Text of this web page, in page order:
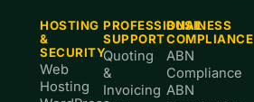
HOSTING
&
SECURITY
Web
Hosting
PROFESSIONAL
SUPPORT
Quoting
&
Invoicing
BUSINESS
COMPLIANCE
ABN
Compliance
ABN